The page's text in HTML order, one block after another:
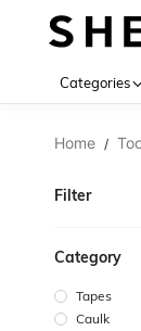
Categories
Home /
Filter
Category
Tapes
Caulk